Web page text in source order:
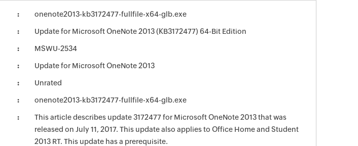
onenote2013-kb3172477-fullfile-x64-glb.exe
Update for Microsoft OneNote 2013 (KB3172477) 64-Bit Edition
MSWU-2534
Update for Microsoft OneNote 2013
Unrated
onenote2013-kb3172477-fullfile-x64-glb.exe
This article describes update 3172477 for Microsoft OneNote 2013 that was
released on July 11, 2017. This update also applies to Office Home and Student
2013 RT. This update has a prerequisite.